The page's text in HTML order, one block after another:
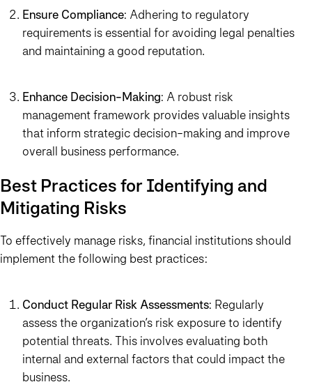
Ensure Compliance: Adhering to regulatory
requirements is essential for avoiding legal penalties
and maintaining a good reputation.
Enhance Decision-Making: A robust risk
management framework provides valuable insights
that inform strategic decision-making and improve
overall business performance.
Best Practices for Identifying and
Mitigating Risks
To effectively manage risks, financial institutions should
implement the following best practices:
Conduct Regular Risk Assessments: Regularly
assess the organization’s risk exposure to identify
potential threats. This involves evaluating both
internal and external factors that could impact the
business.